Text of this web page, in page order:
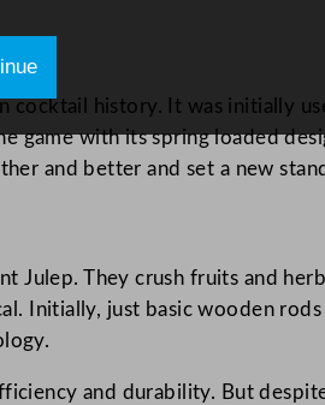
history. It was initially
game with its spring loaded
and better and set a new
Julep. They crush fruits and
Initially, just basic wooden
and durability. But